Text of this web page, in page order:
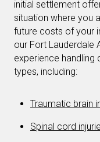
initial settlement
situation where you
future costs of your
our Fort Lauderdale
experience handling
types, including:
Traumatic brain
Spinal cord